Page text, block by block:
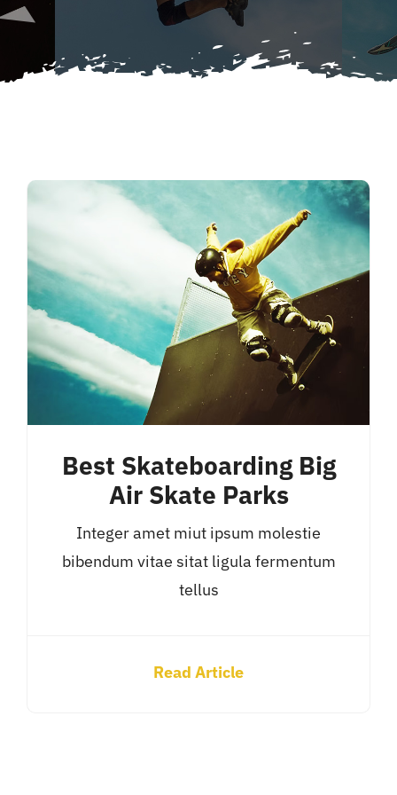
Best Skateboarding Big
Air Skate Parks
Integer amet miut ipsum molestie
bibendum vitae sitat ligula fermentum
tellus
Read Article